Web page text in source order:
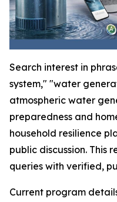
Search interest in
system," "water
atmospheric water
preparedness and
household resilience
public discussion. This
queries with verified,
Current program